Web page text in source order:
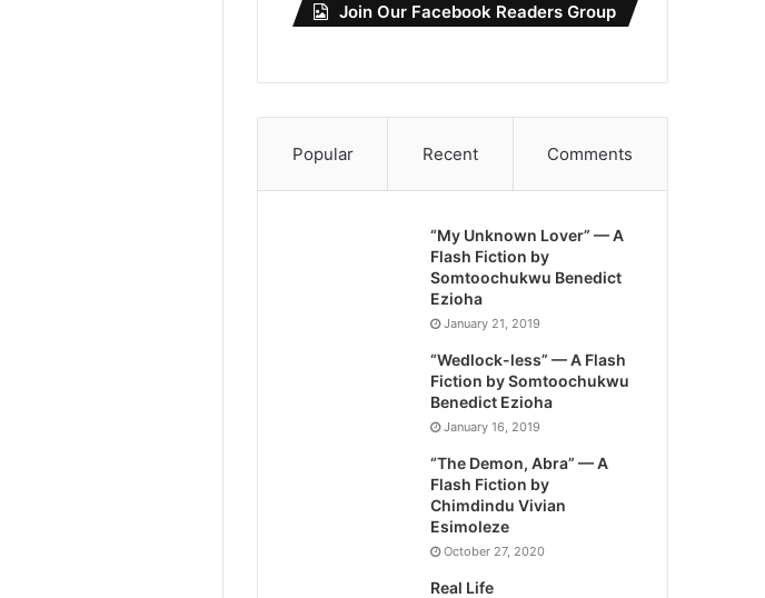
Join Our Facebook Readers Group
Popular Recent Comments
“My Unknown Lover” — A
Flash Fiction by
Somtoochukwu Benedict
Ezioha
January 21, 2019
“Wedlock-less” — A Flash
Fiction by Somtoochukwu
Benedict Ezioha
January 16, 2019
“The Demon, Abra” — A
Flash Fiction by
Chimdindu Vivian
Esimoleze
October 27, 2020
Real Life